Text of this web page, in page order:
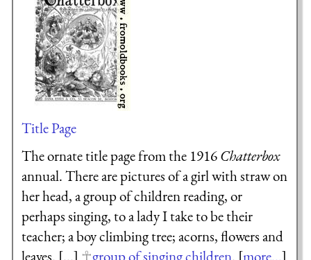
Title Page
The ornate title page from the 1916Chatterbox
annual. There are pictures of a girl with straw on
her head, a group of children reading, or
perhaps singing, to a lady I take to be their
teacher; a boy climbing tree; acorns, flowers and
leaves. [...]
group of singing children. [more...]